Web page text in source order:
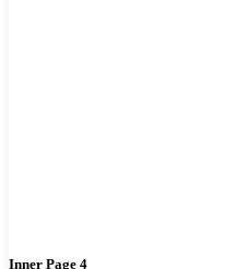
Inner Page 4